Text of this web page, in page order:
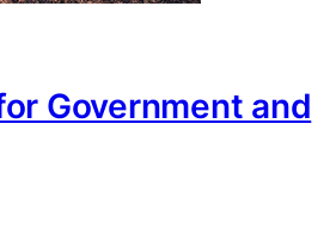
Government and